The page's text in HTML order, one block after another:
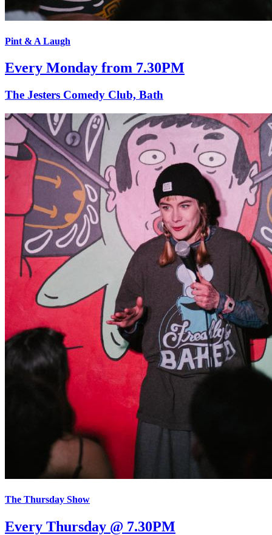
Pint & A Laugh
Every Monday from 7.30PM
The Jesters Comedy Club, Bath
The Thursday Show
Every Thursday @ 7.30PM